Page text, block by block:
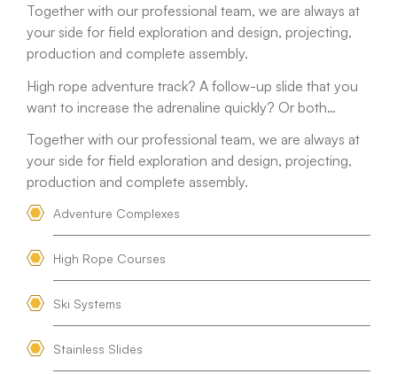
Together with our professional team, we are always at
your side for field exploration and design, projecting,
production and complete assembly.
High rope adventure track? A follow-up slide that you
want to increase the adrenaline quickly? Or both…
Together with our professional team, we are always at
your side for field exploration and design, projecting,
production and complete assembly.
Adventure Complexes
High Rope Courses
Ski Systems
Stainless Slides